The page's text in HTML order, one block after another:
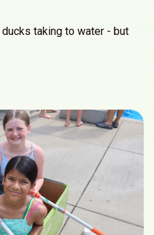
ducks taking to water - but